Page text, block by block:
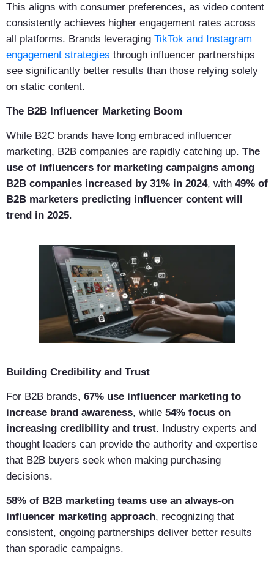
This aligns with consumer preferences, as video content
consistently achieves higher engagement rates across
all platforms. Brands leveraging TikTok and Instagram
engagement strategies through influencer partnerships
see significantly better results than those relying solely
on static content.
The B2B Influencer Marketing Boom
While B2C brands have long embraced influencer
marketing, B2B companies are rapidly catching up. The
use of influencers for marketing campaigns among
B2B companies increased by 31% in 2024, with 49% of
B2B marketers predicting influencer content will
trend in 2025.
Building Credibility and Trust
For B2B brands, 67% use influencer marketing to
increase brand awareness, while 54% focus on
increasing credibility and trust. Industry experts and
thought leaders can provide the authority and expertise
that B2B buyers seek when making purchasing
decisions.
58% of B2B marketing teams use an always-on
influencer marketing approach, recognizing that
consistent, ongoing partnerships deliver better results
than sporadic campaigns.